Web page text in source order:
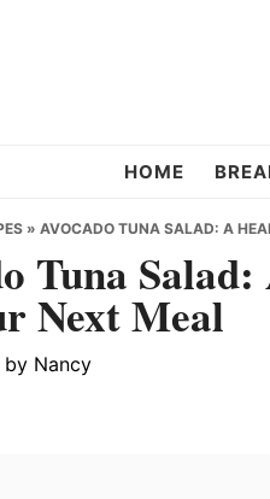
HOME
» AVOCADO TUNA SALAD: A
Tuna
Next Meal
by Nancy